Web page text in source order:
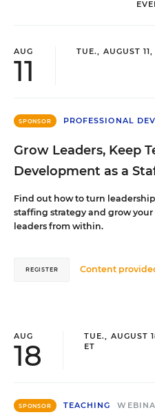
AUG
11
TUE., AUGUST
SPONSOR PROFESSIONAL
Grow Leaders, Keep
Development as a
Find out how to turn
staffing strategy and grow
leaders from within.
Content
REGISTER
AUG
18
TUE., AUGUST
ET
SPONSOR TEACHING